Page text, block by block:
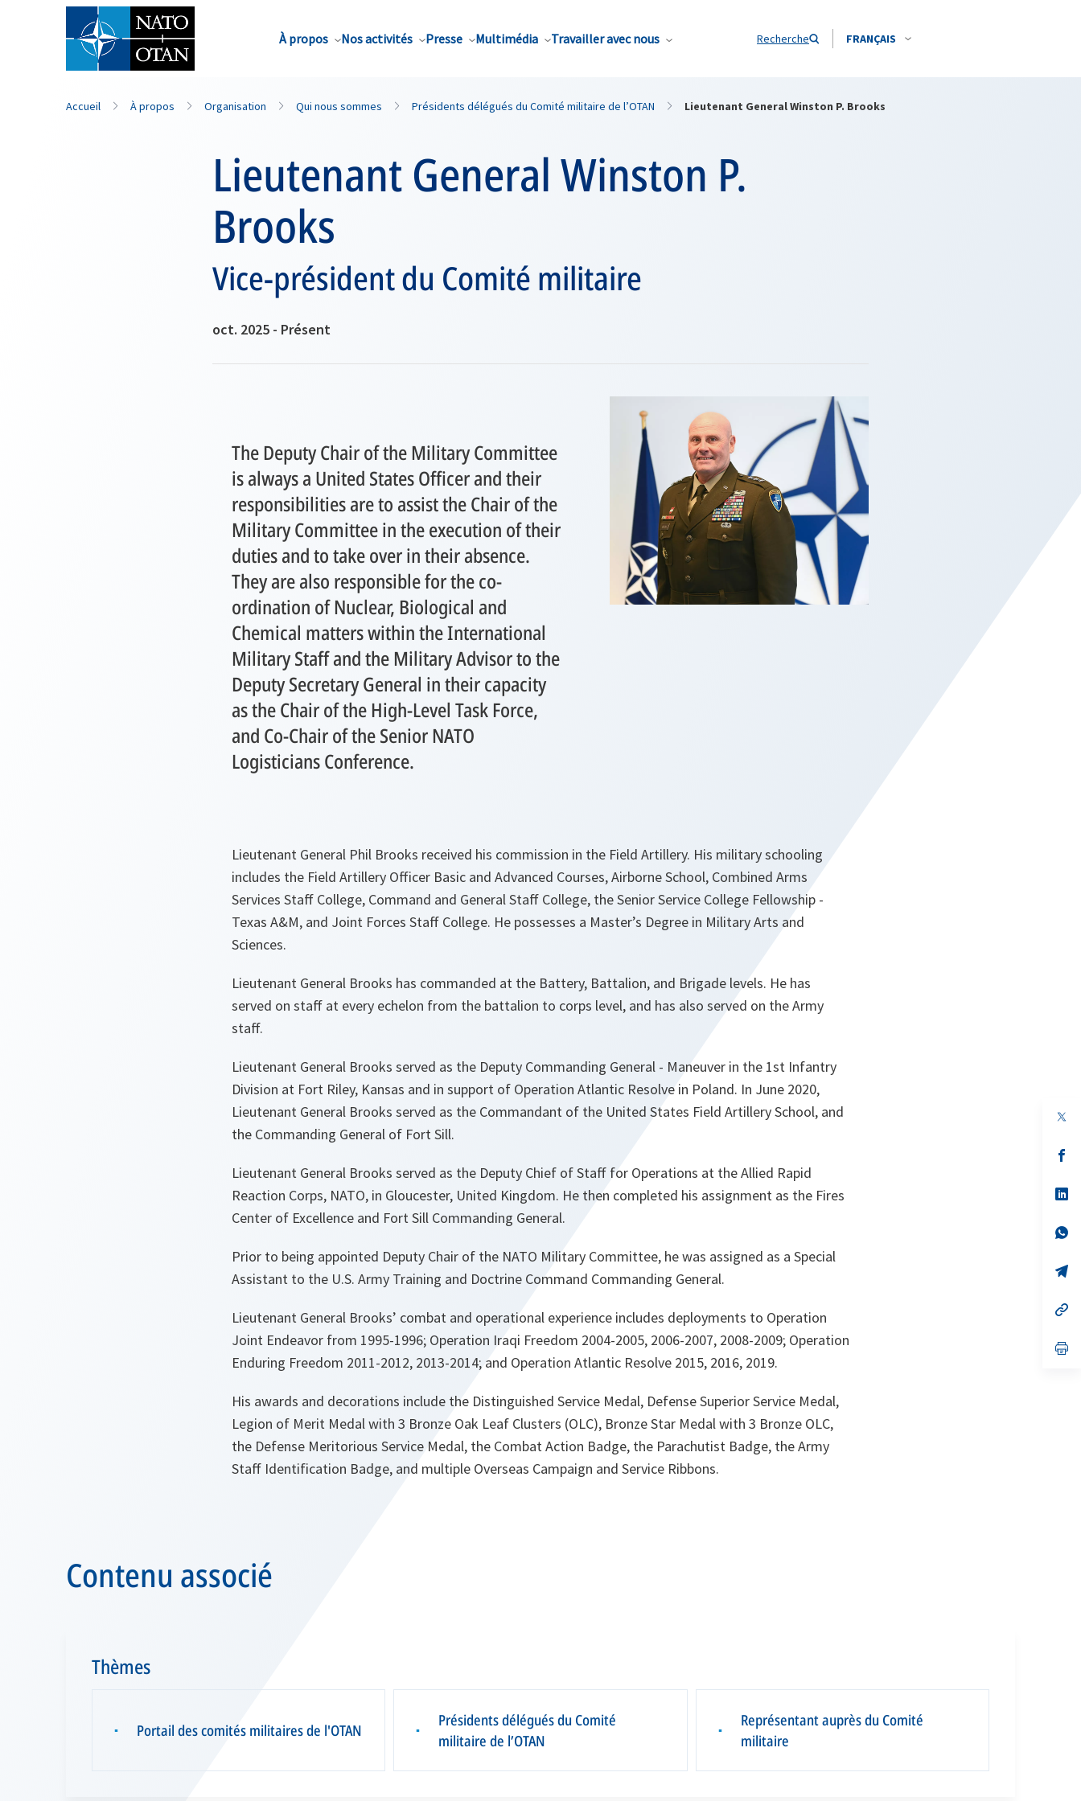
À propos Nos activités Presse Multimédia Travailler avec nous Recherche FRANÇAIS
Nom de famille*
Accueil À propos Organisation Qui nous sommes Présidents délégués du Comité militaire de l’OTAN Lieutenant General Winston P. Brooks
Lieutenant General Winston P.
Brooks
Vice-président du Comité militaire
oct. 2025 - Présent
The Deputy Chair of the Military Committee
is always a United States Officer and their
responsibilities are to assist the Chair of the
Military Committee in the execution of their
duties and to take over in their absence.
They are also responsible for the co-
ordination of Nuclear, Biological and
Chemical matters within the International
Military Staff and the Military Advisor to the
Deputy Secretary General in their capacity
as the Chair of the High-Level Task Force,
and Co-Chair of the Senior NATO
Logisticians Conference.
Lieutenant General Phil Brooks received his commission in the Field Artillery. His military schooling
includes the Field Artillery Officer Basic and Advanced Courses, Airborne School, Combined Arms
Services Staff College, Command and General Staff College, the Senior Service College Fellowship -
Texas A&M, and Joint Forces Staff College. He possesses a Master’s Degree in Military Arts and
Sciences.
Lieutenant General Brooks has commanded at the Battery, Battalion, and Brigade levels. He has
served on staff at every echelon from the battalion to corps level, and has also served on the Army
staff.
Lieutenant General Brooks served as the Deputy Commanding General - Maneuver in the 1st Infantry
Division at Fort Riley, Kansas and in support of Operation Atlantic Resolve in Poland. In June 2020,
Lieutenant General Brooks served as the Commandant of the United States Field Artillery School, and
the Commanding General of Fort Sill.
Lieutenant General Brooks served as the Deputy Chief of Staff for Operations at the Allied Rapid
Reaction Corps, NATO, in Gloucester, United Kingdom. He then completed his assignment as the Fires
Center of Excellence and Fort Sill Commanding General.
Prior to being appointed Deputy Chair of the NATO Military Committee, he was assigned as a Special
Assistant to the U.S. Army Training and Doctrine Command Commanding General.
Lieutenant General Brooks’ combat and operational experience includes deployments to Operation
Joint Endeavor from 1995-1996; Operation Iraqi Freedom 2004-2005, 2006-2007, 2008-2009; Operation
Enduring Freedom 2011-2012, 2013-2014; and Operation Atlantic Resolve 2015, 2016, 2019.
His awards and decorations include the Distinguished Service Medal, Defense Superior Service Medal,
Legion of Merit Medal with 3 Bronze Oak Leaf Clusters (OLC), Bronze Star Medal with 3 Bronze OLC,
the Defense Meritorious Service Medal, the Combat Action Badge, the Parachutist Badge, the Army
Staff Identification Badge, and multiple Overseas Campaign and Service Ribbons.
Contenu associé
Thèmes
▪ Portail des comités militaires de l'OTAN ▪
Présidents délégués du Comité
militaire de l’OTAN
▪
Représentant auprès du Comité
militaire